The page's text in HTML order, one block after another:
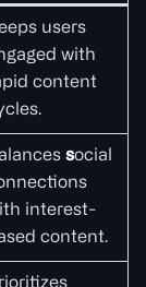
users
with
content
social
interest-
content.